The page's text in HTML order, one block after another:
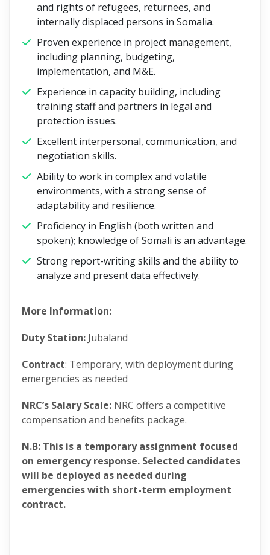
and rights of refugees, returnees, and
internally displaced persons in Somalia.
Proven experience in project management,
including planning, budgeting,
implementation, and M&E.
Experience in capacity building, including
training staff and partners in legal and
protection issues.
Excellent interpersonal, communication, and
negotiation skills.
Ability to work in complex and volatile
environments, with a strong sense of
adaptability and resilience.
Proficiency in English (both written and
spoken); knowledge of Somali is an advantage.
Strong report-writing skills and the ability to
analyze and present data effectively.
More Information:
Duty Station: Jubaland
Contract: Temporary, with deployment during
emergencies as needed
NRC’s Salary Scale: NRC offers a competitive
compensation and benefits package.
N.B: This is a temporary assignment focused
on emergency response. Selected candidates
will be deployed as needed during
emergencies with short-term employment
contract.